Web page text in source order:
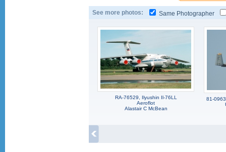
See more photos: Same Photographer
RA-76529, Ilyushin Il-76LL
Aeroflot
Alastair C McBean
81-